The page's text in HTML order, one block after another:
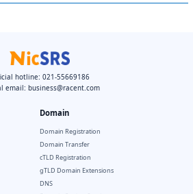
hotline: 021-55669186
email: business@racent.com
Domain
Domain Registration
Domain Transfer
cTLD Registration
gTLD Domain Extensions
DNS